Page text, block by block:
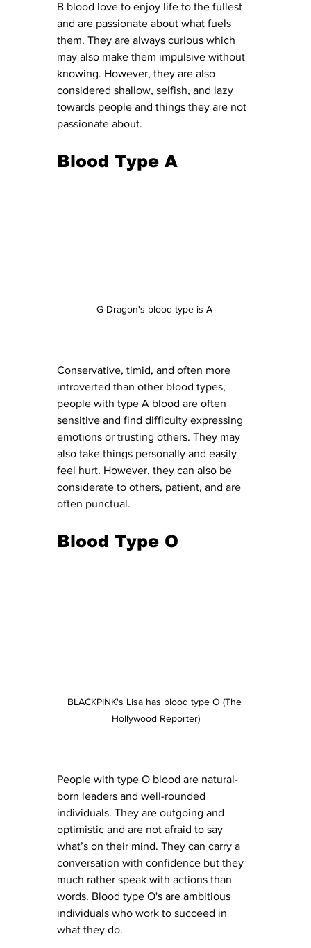
B blood love to enjoy life to the fullest
and are passionate about what fuels
them. They are always curious which
may also make them impulsive without
knowing. However, they are also
considered shallow, selfish, and lazy
towards people and things they are not
passionate about.
Blood Type A
G-Dragon's blood type is A
Conservative, timid, and often more
introverted than other blood types,
people with type A blood are often
sensitive and find difficulty expressing
emotions or trusting others. They may
also take things personally and easily
feel hurt. However, they can also be
considerate to others, patient, and are
often punctual.
Blood Type O
BLACKPINK's Lisa has blood type O (The
Hollywood Reporter)
People with type O blood are natural-
born leaders and well-rounded
individuals. They are outgoing and
optimistic and are not afraid to say
what’s on their mind. They can carry a
conversation with confidence but they
much rather speak with actions than
words. Blood type O's are ambitious
individuals who work to succeed in
what they do.